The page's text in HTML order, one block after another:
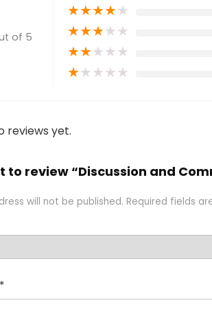
of 5
★★★★★
★★★★★
★★★★★
★★★★★
reviews yet.
to review “Discussion and
will not be published. Required fields
*